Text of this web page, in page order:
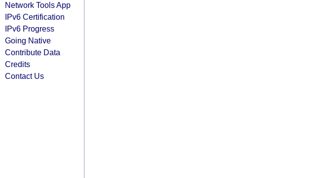
Network Tools App
IPv6 Certification
IPv6 Progress
Going Native
Contribute Data
Credits
Contact Us